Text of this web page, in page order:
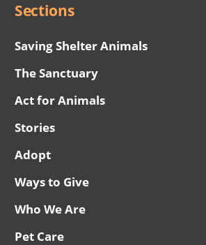
Sections
Saving Shelter Animals
The Sanctuary
Act for Animals
Stories
Adopt
Ways to Give
Who We Are
Pet Care